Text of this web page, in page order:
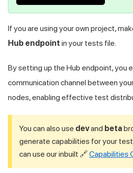
If you are using your own project,
Hub endpoint in your tests file.
By setting up the Hub endpoint, you
communication channel between
nodes, enabling effective test
You can also use devand beta
generate capabilities for your
can use our inbuilt 🔗 Capabilities